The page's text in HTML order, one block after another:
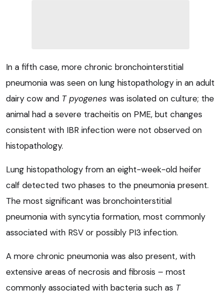
In a fifth case, more chronic bronchointerstitial
pneumonia was seen on lung histopathology in an adult
dairy cow and T pyogenes was isolated on culture; the
animal had a severe tracheitis on PME, but changes
consistent with IBR infection were not observed on
histopathology.
Lung histopathology from an eight-week-old heifer
calf detected two phases to the pneumonia present.
The most significant was bronchointerstitial
pneumonia with syncytia formation, most commonly
associated with RSV or possibly PI3 infection.
A more chronic pneumonia was also present, with
extensive areas of necrosis and fibrosis – most
commonly associated with bacteria such as T